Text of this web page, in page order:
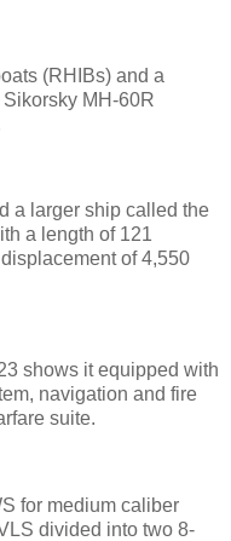
(RHIBs) and a
MH-60R
a larger ship called the
a length of 121
of 4,550
shows it equipped with
navigation and fire
suite.
for medium caliber
divided into two 8-